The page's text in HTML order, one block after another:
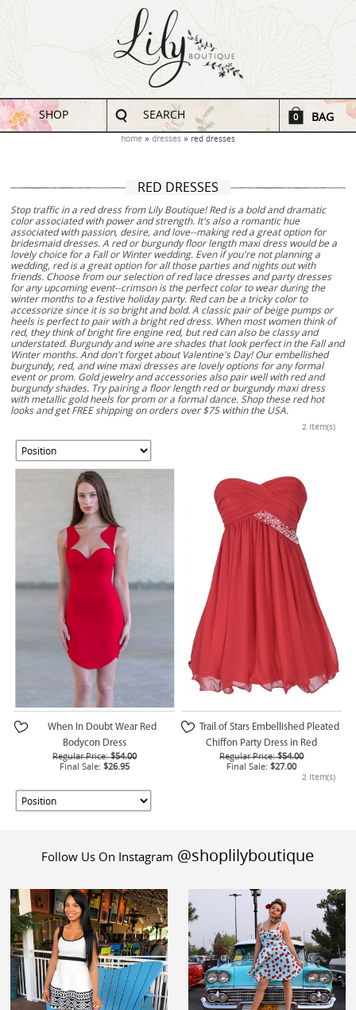
SHOP SEARCH 0 BAG
home dresses red dresses
RED DRESSES
Stop traffic in a red dress from Lily Boutique! Red is a bold and dramatic
color associated with power and strength. It's also a romantic hue
associated with passion, desire, and love--making red a great option for
bridesmaid dresses. A red or burgundy floor length maxi dress would be a
lovely choice for a Fall or Winter wedding. Even if you're not planning a
wedding, red is a great option for all those parties and nights out with
friends. Choose from our selection of red lace dresses and party dresses
for any upcoming event--crimson is the perfect color to wear during the
winter months to a festive holiday party. Red can be a tricky color to
accessorize since it is so bright and bold. A classic pair of beige pumps or
heels is perfect to pair with a bright red dress. When most women think of
red, they think of bright fire engine red, but red can also be classy and
understated. Burgundy and wine are shades that look perfect in the Fall and
Winter months. And don't forget about Valentine's Day! Our embellished
burgundy, red, and wine maxi dresses are lovely options for any formal
event or prom. Gold jewelry and accessories also pair well with red and
burgundy shades. Try pairing a floor length red or burgundy maxi dress
with metallic gold heels for prom or a formal dance. Shop these red hot
looks and get FREE shipping on orders over $75 within the USA.
2 Item(s)
When In Doubt Wear Red
Bodycon Dress
Regular Price: $54.00
Final Sale: $26.95
Trail of Stars Embellished Pleated
Chiffon Party Dress in Red
Regular Price: $54.00
Final Sale: $27.00
2 Item(s)
Follow Us On Instagram @shoplilyboutique